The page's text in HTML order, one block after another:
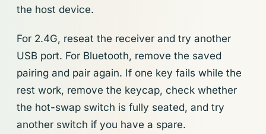
the host device.
For 2.4G, reseat the receiver and try another
USB port. For Bluetooth, remove the saved
pairing and pair again. If one key fails while the
rest work, remove the keycap, check whether
the hot-swap switch is fully seated, and try
another switch if you have a spare.